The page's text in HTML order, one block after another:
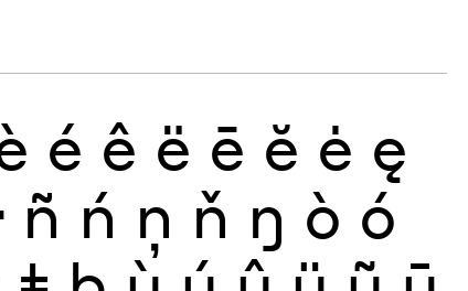
é ê ë ē ĕ ė ę
ñ ń ņ ň ŋ ò ó